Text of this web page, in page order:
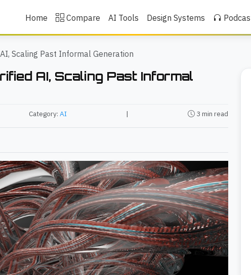
Home Compare AI Tools Design Systems
Scaling Past Informal Generation
AI, Scaling Past Informal
Category: AI | 3 min read